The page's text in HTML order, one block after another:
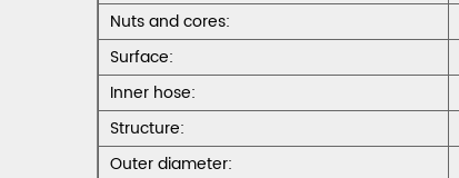
Nuts and cores:
Surface:
Inner hose:
Structure:
Outer diameter: